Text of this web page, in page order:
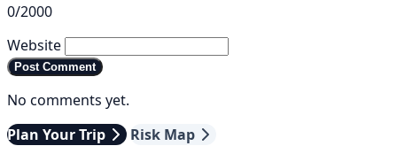
0/2000
Website
Post Comment
No comments yet.
Plan Your Trip
Risk Map